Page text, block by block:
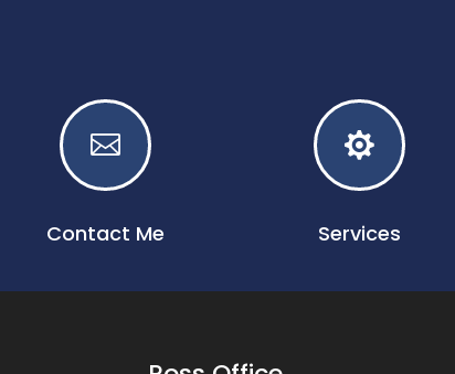

Contact Me

Services